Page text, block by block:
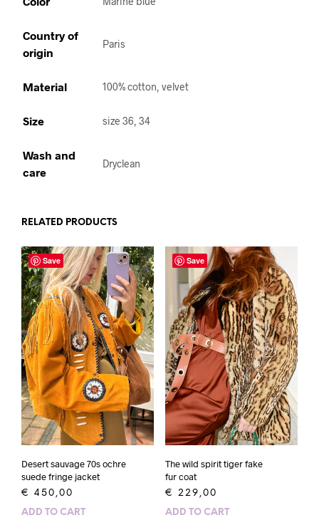
Country of
origin
Paris
Material 100% cotton, velvet
Size size 36, 34
Wash and
care
Dryclean
RELATED PRODUCTS
Save
Desert sauvage 70s ochre
suede fringe jacket
€ 450,00
ADD TO CART
Save
The wild spirit tiger fake
fur coat
€ 229,00
ADD TO CART